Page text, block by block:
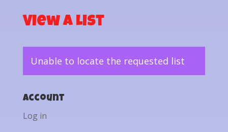
View a List
Unable to locate the requested list
Account
Log in